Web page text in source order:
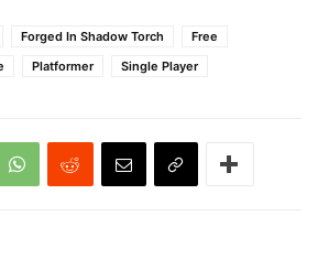
Forged In Shadow Torch
Free
Platformer Single Player